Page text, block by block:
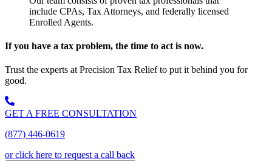
include CPAs, Tax Attorneys, and federally licensed
Enrolled Agents.
If you have a tax problem, the time to act is now.
Trust the experts at Precision Tax Relief to put it behind you for
good.
GET A FREE CONSULTATION
(877) 446-0619
or click here to request a call back